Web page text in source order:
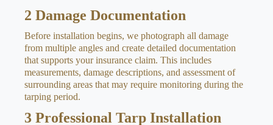
2 Damage Documentation
Before installation begins, we photograph all damage
from multiple angles and create detailed documentation
that supports your insurance claim. This includes
measurements, damage descriptions, and assessment of
surrounding areas that may require monitoring during the
tarping period.
3 Professional Tarp Installation